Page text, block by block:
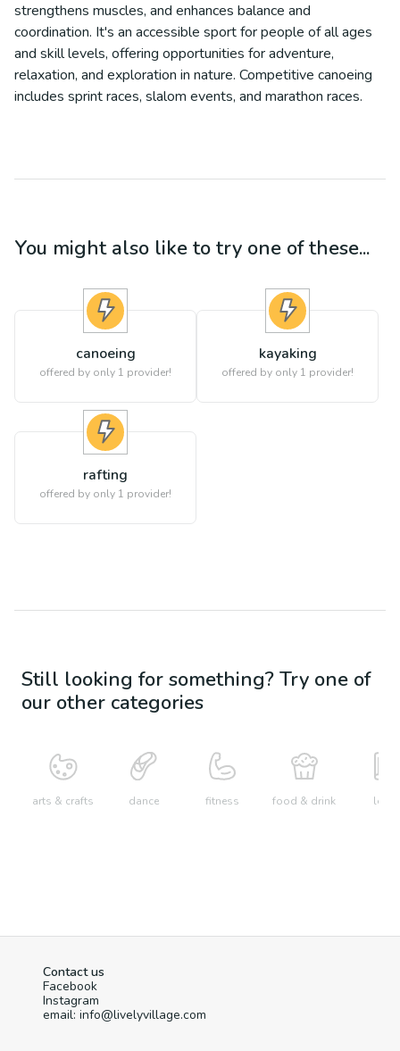
strengthens muscles, and enhances balance and
coordination. It's an accessible sport for people of all ages
and skill levels, offering opportunities for adventure,
relaxation, and exploration in nature. Competitive canoeing
includes sprint races, slalom events, and marathon races.
You might also like to try one of these...
canoeing
offered by only 1 provider!
kayaking
offered by only 1 provider!
rafting
offered by only 1 provider!
Still looking for something? Try one of
our other categories
arts & crafts dance fitness food & drink learn
Contact us
Facebook
Instagram
email: info@livelyvillage.com